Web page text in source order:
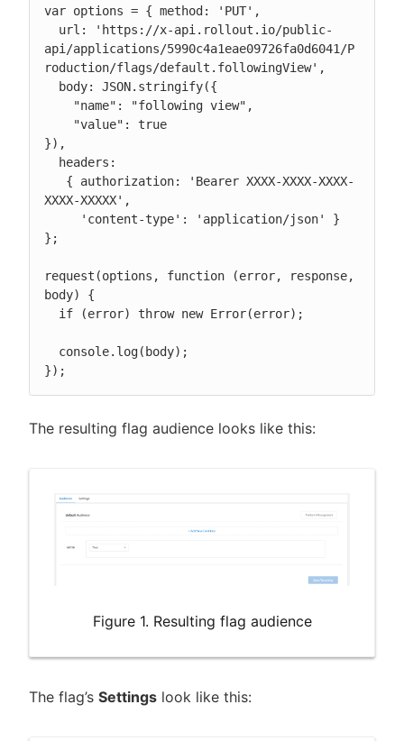
var options = { method: 'PUT',
api/applications/5990c4a1eae09726fa0d6041/P
roduction/flags/default.followingView',
}),
XXXX-XXXXX',
};
request(options, function (error, response,
body) {
});
The resulting flag audience looks like this:
Figure 1. Resulting flag audience
The flag’s Settings look like this: